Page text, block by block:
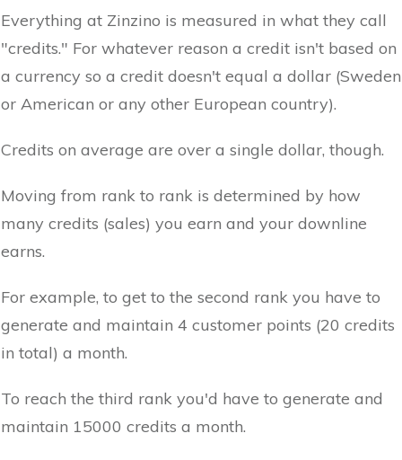
Everything at Zinzino is measured in what they call
"credits." For whatever reason a credit isn't based on
a currency so a credit doesn't equal a dollar (Sweden
or American or any other European country).
Credits on average are over a single dollar, though.
Moving from rank to rank is determined by how
many credits (sales) you earn and your downline
earns.
For example, to get to the second rank you have to
generate and maintain 4 customer points (20 credits
in total) a month.
To reach the third rank you'd have to generate and
maintain 15000 credits a month.